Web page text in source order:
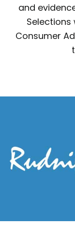
and
Selections
Consumer